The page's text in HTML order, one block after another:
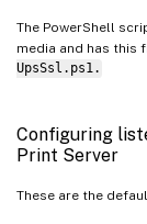
The PowerShell
media and has this
UpsSsl.ps1.
Configuring
Print Server
These are the